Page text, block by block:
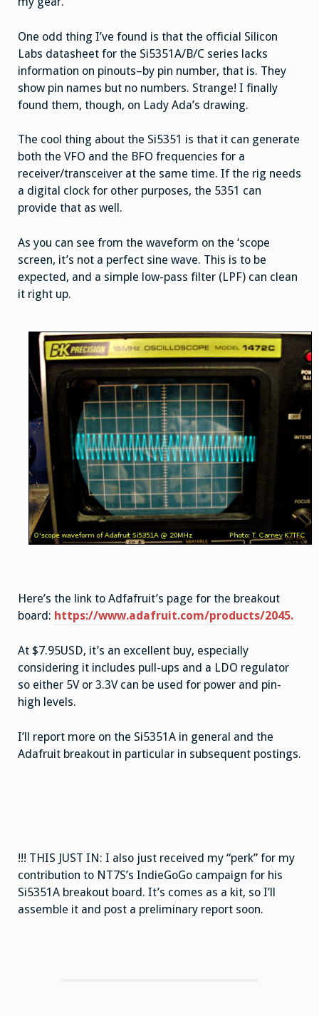
One odd thing I’ve found is that the official Silicon
Labs datasheet for the Si5351A/B/C series lacks
information on pinouts–by pin number, that is. They
show pin names but no numbers. Strange! I finally
found them, though, on Lady Ada’s drawing.
The cool thing about the Si5351 is that it can generate
both the VFO and the BFO frequencies for a
receiver/transceiver at the same time. If the rig needs
a digital clock for other purposes, the 5351 can
provide that as well.
As you can see from the waveform on the ‘scope
screen, it’s not a perfect sine wave. This is to be
expected, and a simple low-pass filter (LPF) can clean
it right up.
Here’s the link to Adfafruit’s page for the breakout
board: https://www.adafruit.com/products/2045.
At $7.95USD, it’s an excellent buy, especially
considering it includes pull-ups and a LDO regulator
so either 5V or 3.3V can be used for power and pin-
high levels.
I’ll report more on the Si5351A in general and the
Adafruit breakout in particular in subsequent postings.
!!! THIS JUST IN: I also just received my “perk” for my
contribution to NT7S’s IndieGoGo campaign for his
Si5351A breakout board. It’s comes as a kit, so I’ll
assemble it and post a preliminary report soon.